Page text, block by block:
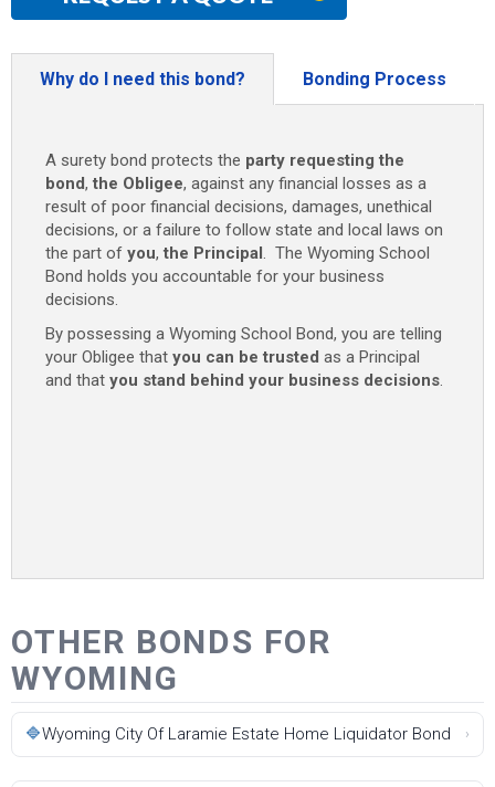
Why do I need this bond? Bonding Process
A surety bond protects the party requesting the
bond, the Obligee, against any financial losses as a
result of poor financial decisions, damages, unethical
decisions, or a failure to follow state and local laws on
the part of you, the Principal. The Wyoming School
Bond holds you accountable for your business
decisions.
By possessing a Wyoming School Bond, you are telling
your Obligee that you can be trusted as a Principal
and that you stand behind your business decisions.
OTHER BONDS FOR
WYOMING
🔷Wyoming City Of Laramie Estate Home Liquidator Bond ›